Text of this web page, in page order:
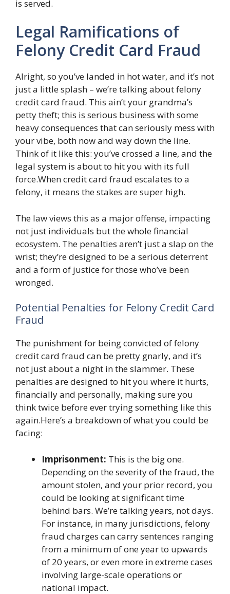
is served.
Legal Ramifications of
Felony Credit Card Fraud
Alright, so you’ve landed in hot water, and it’s not
just a little splash – we’re talking about felony
credit card fraud. This ain’t your grandma’s
petty theft; this is serious business with some
heavy consequences that can seriously mess with
your vibe, both now and way down the line.
Think of it like this: you’ve crossed a line, and the
legal system is about to hit you with its full
force.When credit card fraud escalates to a
felony, it means the stakes are super high.
The law views this as a major offense, impacting
not just individuals but the whole financial
ecosystem. The penalties aren’t just a slap on the
wrist; they’re designed to be a serious deterrent
and a form of justice for those who’ve been
wronged.
Potential Penalties for Felony Credit Card
Fraud
The punishment for being convicted of felony
credit card fraud can be pretty gnarly, and it’s
not just about a night in the slammer. These
penalties are designed to hit you where it hurts,
financially and personally, making sure you
think twice before ever trying something like this
again.Here’s a breakdown of what you could be
facing:
Imprisonment: This is the big one.
Depending on the severity of the fraud, the
amount stolen, and your prior record, you
could be looking at significant time
behind bars. We’re talking years, not days.
For instance, in many jurisdictions, felony
fraud charges can carry sentences ranging
from a minimum of one year to upwards
of 20 years, or even more in extreme cases
involving large-scale operations or
national impact.